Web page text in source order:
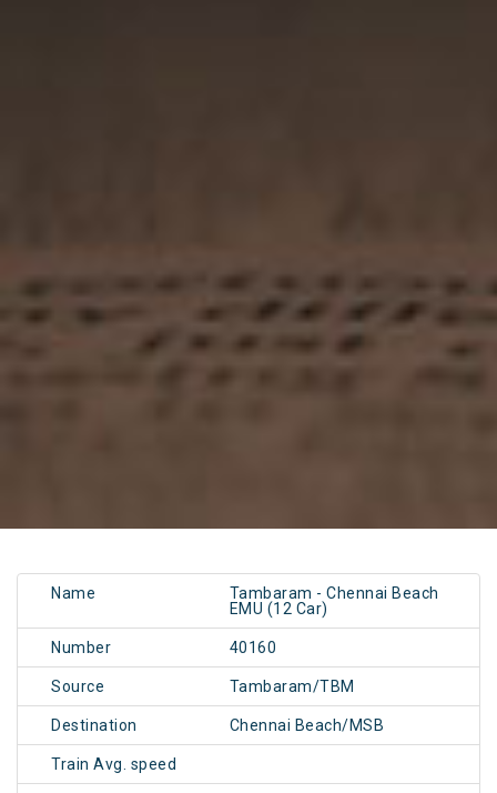
Name
Tambaram - Chennai Beach
EMU (12 Car)
Number 40160
Source Tambaram/TBM
Destination Chennai Beach/MSB
Train Avg. speed